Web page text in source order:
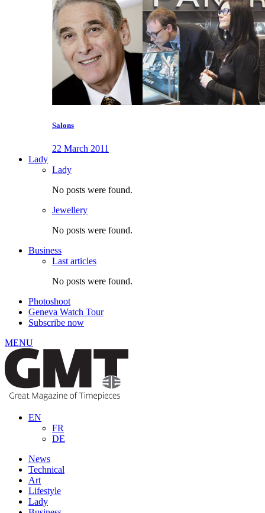
Salons
22 March 2011
Lady
Lady
No posts were found.
Jewellery
No posts were found.
Business
Last articles
No posts were found.
Photoshoot
Geneva Watch Tour
Subscribe now
MENU
EN
FR
DE
News
Technical
Art
Lifestyle
Lady